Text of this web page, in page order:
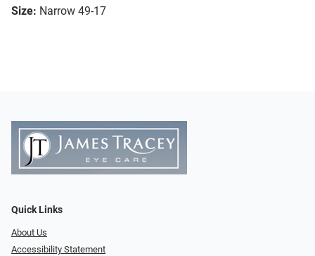
Size: Narrow 49-17
Quick Links
About Us
Accessibility Statement